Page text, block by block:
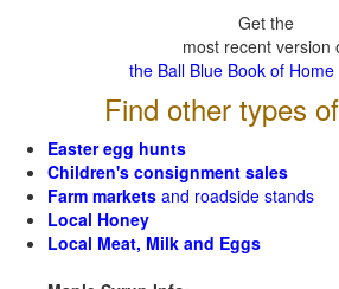
Get the
most recent version
the Ball Blue Book of Home
Find other types
Easter egg hunts
Children's consignment sales
Farm markets and roadside stands
Local Honey
Local Meat, Milk and Eggs